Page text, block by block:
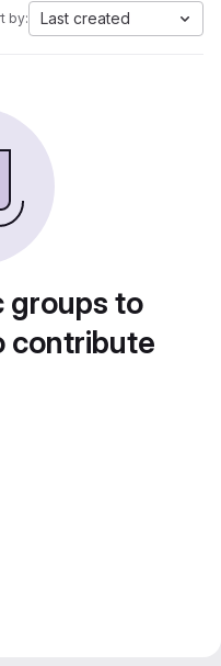
by: Last created
groups to
contribute